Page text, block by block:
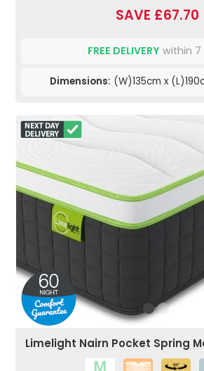
SAVE £67.70
FREE DELIVERY within
Dimensions: (W)135cm x
Limelight Nairn Pocket Spring